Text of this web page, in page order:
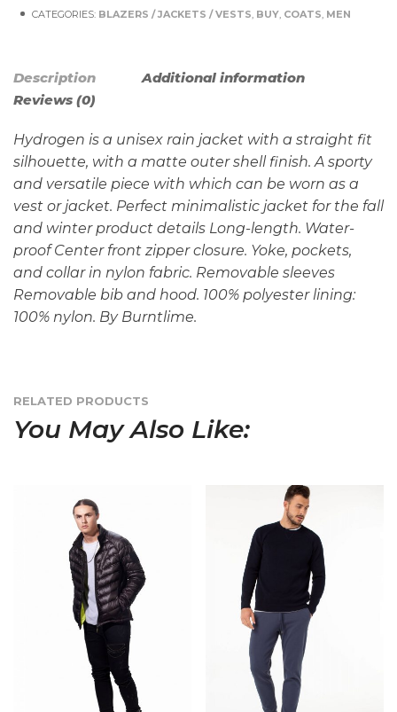
CATEGORIES: BLAZERS / JACKETS / VESTS, BUY, COATS, MEN
Description
Additional information
Reviews (0)
Hydrogen is a unisex rain jacket with a straight fit
silhouette, with a matte outer shell finish. A sporty
and versatile piece with which can be worn as a
vest or jacket. Perfect minimalistic jacket for the fall
and winter product details Long-length. Water-
proof Center front zipper closure. Yoke, pockets,
and collar in nylon fabric. Removable sleeves
Removable bib and hood. 100% polyester lining:
100% nylon. By Burntlime.
RELATED PRODUCTS
You May Also Like: